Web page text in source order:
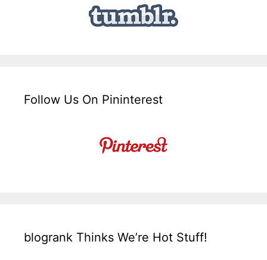
Follow Us On Pininterest
blogrank Thinks We’re Hot Stuff!